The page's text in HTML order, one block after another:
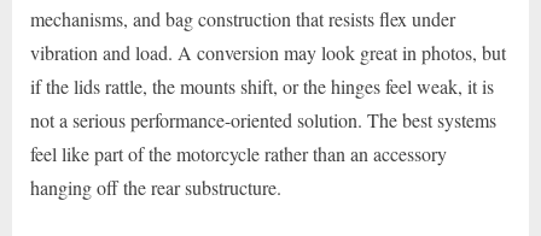
mechanisms, and bag construction that resists flex under
vibration and load. A conversion may look great in photos, but
if the lids rattle, the mounts shift, or the hinges feel weak, it is
not a serious performance-oriented solution. The best systems
feel like part of the motorcycle rather than an accessory
hanging off the rear substructure.